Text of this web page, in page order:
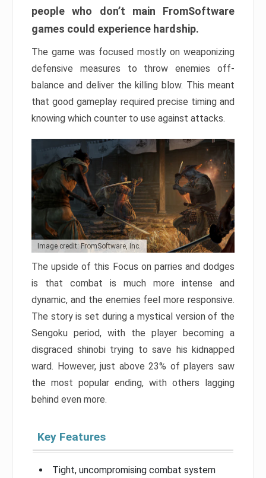
people who don’t main FromSoftware
games could experience hardship.
The game was focused mostly on weaponizing
defensive measures to throw enemies off-
balance and deliver the killing blow. This meant
that good gameplay required precise timing and
knowing which counter to use against attacks.
Image credit: FromSoftware, Inc.
The upside of this Focus on parries and dodges
is that combat is much more intense and
dynamic, and the enemies feel more responsive.
The story is set during a mystical version of the
Sengoku period, with the player becoming a
disgraced shinobi trying to save his kidnapped
ward. However, just above 23% of players saw
the most popular ending, with others lagging
behind even more.
Key Features
Tight, uncompromising combat system